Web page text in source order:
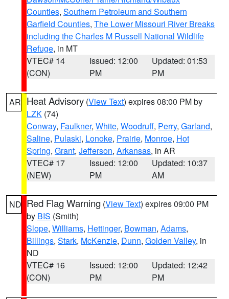
Counties, Southern Petroleum and Southern
Garfield Counties, The Lower Missouri River Breaks
including the Charles M Russell National Wildlife
Refuge, in MT
VTEC# 14
(CON)
Issued: 12:00
PM
Updated: 01:53
PM
AR Heat Advisory (View Text) expires 08:00 PM by
LZK (74)
Conway, Faulkner, White, Woodruff, Perry, Garland,
Saline, Pulaski, Lonoke, Prairie, Monroe, Hot
Spring, Grant, Jefferson, Arkansas, in AR
VTEC# 17
(NEW)
Issued: 12:00
PM
Updated: 10:37
AM
ND Red Flag Warning (View Text) expires 09:00 PM
by BIS (Smith)
Slope, Williams, Hettinger, Bowman, Adams,
Billings, Stark, McKenzie, Dunn, Golden Valley, in
ND
VTEC# 16
(CON)
Issued: 12:00
PM
Updated: 12:42
PM